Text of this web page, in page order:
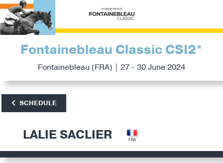
Fontainebleau Classic CSI2*
Fontainebleau (FRA) | 27 - 30 June 2024
SCHEDULE
LALIE SACLIER